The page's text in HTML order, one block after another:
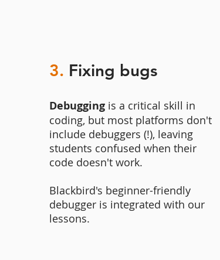
3. Fixing bugs
Debugging is a critical skill in
coding, but most platforms don't
include debuggers (!), leaving
students confused when their
code doesn't work.
Blackbird's beginner-friendly
debugger is integrated with our
lessons.